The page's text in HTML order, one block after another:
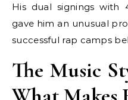
His dual signings with
gave him an unusual
successful rap camps
The Music